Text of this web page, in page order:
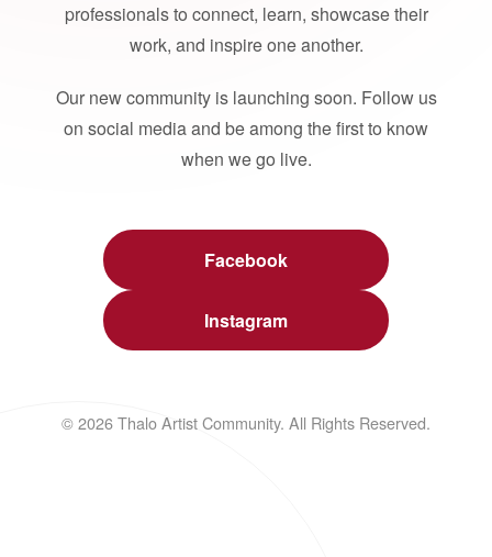
professionals to connect, learn, showcase their
work, and inspire one another.
Our new community is launching soon. Follow us
on social media and be among the first to know
when we go live.
Facebook
Instagram
© 2026 Thalo Artist Community. All Rights Reserved.